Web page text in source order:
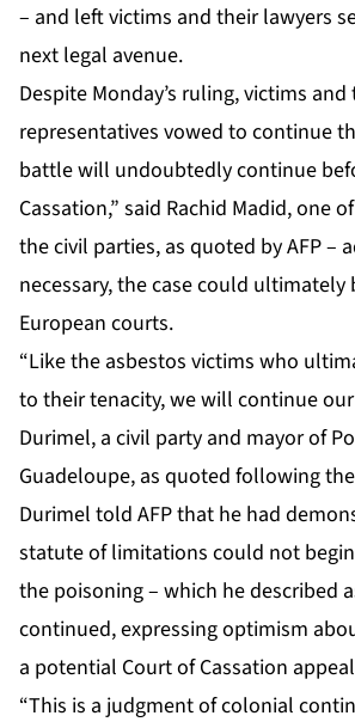
– and left victims and their lawyers
next legal avenue.
Despite Monday’s ruling, victims
representatives vowed to continue
battle will undoubtedly continue
Cassation,” said Rachid Madid, one
the civil parties, as quoted by AFP –
necessary, the case could ultimately
European courts.
“Like the asbestos victims who
to their tenacity, we will continue
Durimel, a civil party and mayor of
Guadeloupe, as quoted following
Durimel told AFP that he had
statute of limitations could not
the poisoning – which he described
continued, expressing optimism
a potential Court of Cassation
“This is a judgment of colonial